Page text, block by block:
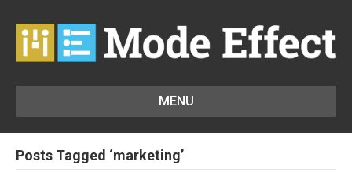
MENU
Posts Tagged ‘marketing’